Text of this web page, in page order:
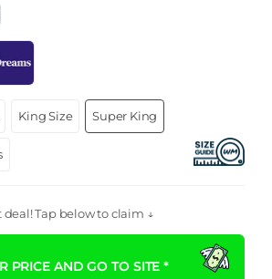
King Size Super King
Tap below to claim ↓
PRICE AND GO TO SITE *